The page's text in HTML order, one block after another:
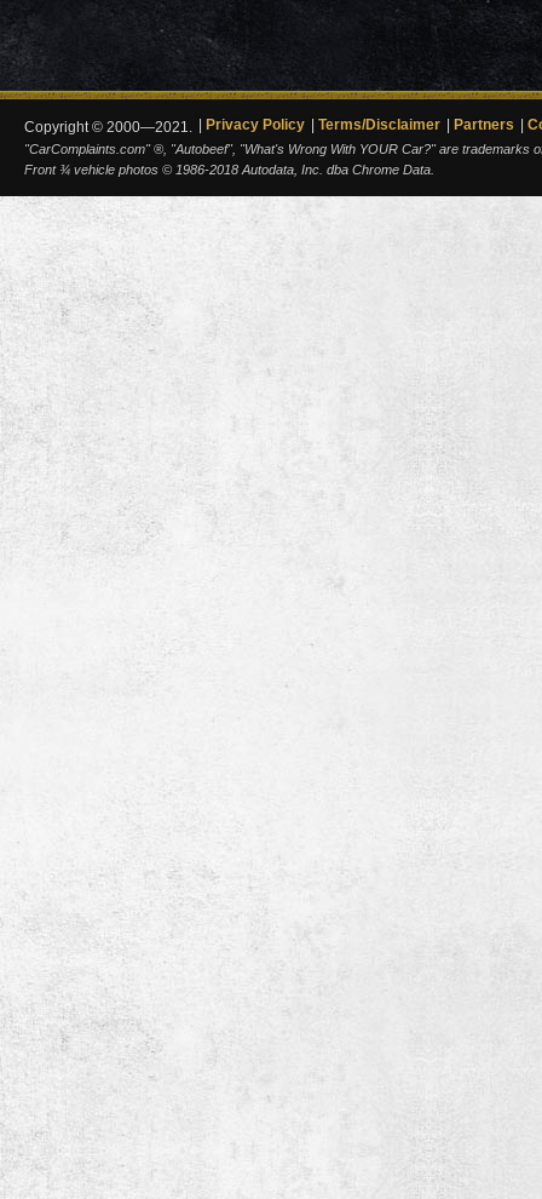
Copyright © 2000—2021. Privacy Policy Terms/Disclaimer Partners
"CarComplaints.com" ®, "Autobeef", "What's Wrong With YOUR Car?" are trademarks
Front ¾ vehicle photos © 1986-2018 Autodata, Inc. dba Chrome Data.